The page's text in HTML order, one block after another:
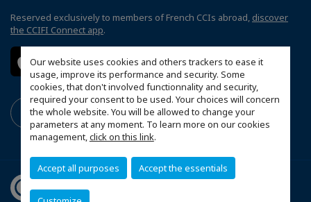
Our website uses cookies and others trackers to ease it
usage, improve its performance and security. Some
cookies, that don't involved functionnality and security,
required your consent to be used. Your choices will concern
the whole website. You will be allowed to change your
parameters at any moment. To learn more on our cookies
management,click on this link.
Accept all purposes Accept the essentials
Reserved exclusively to members of French CCIs abroad, discover
the CCIFI Connect app.